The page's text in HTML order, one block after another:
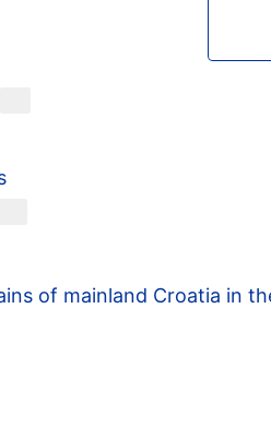
of mainland Croatia in